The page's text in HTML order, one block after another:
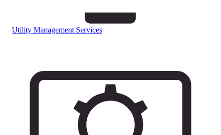
Utility Management Services